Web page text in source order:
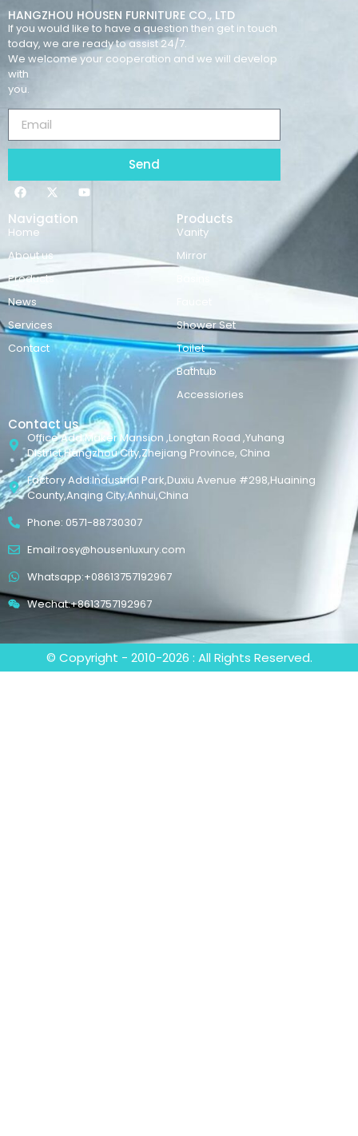
HANGZHOU HOUSEN FURNITURE CO., LTD
If you would like to have a question then get in touch
today, we are ready to assist 24/7.
We welcome your cooperation and we will develop
with
you.
Send
Navigation
Home
About us
Products
News
Services
Contact
Products
Vanity
Mirror
Shower Set
Toilet
Bathtub
Accessiories
Contact us
Office Add:Maker Mansion ,Longtan Road ,Yuhang
District,Hangzhou City,Zhejiang Province, China
Factory Add:Industrial Park,Duxiu Avenue #298,Huaining
County,Anqing City,Anhui,China
Phone: 0571-88730307
Email:rosy@housenluxury.com
Whatsapp:+08613757192967
Wechat:+8613757192967
© Copyright - 2010-2026 : All Rights Reserved.